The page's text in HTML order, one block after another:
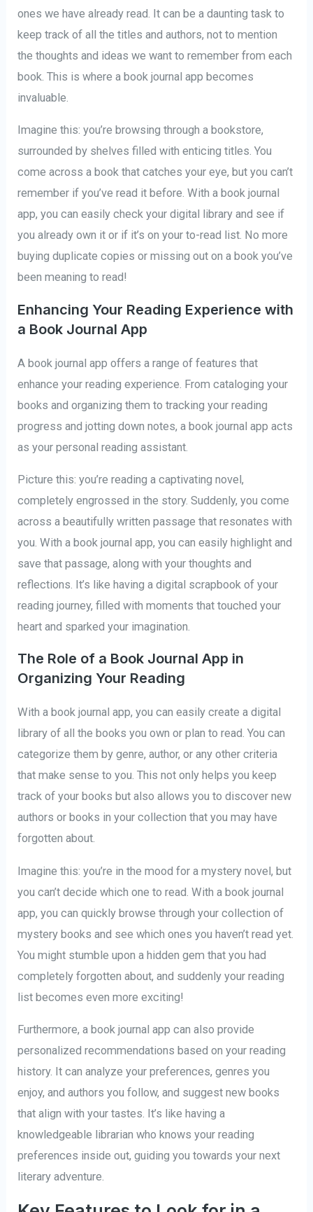
ones we have already read. It can be a daunting task to
keep track of all the titles and authors, not to mention
the thoughts and ideas we want to remember from each
book. This is where a book journal app becomes
invaluable.
Imagine this: you’re browsing through a bookstore,
surrounded by shelves filled with enticing titles. You
come across a book that catches your eye, but you can’t
remember if you’ve read it before. With a book journal
app, you can easily check your digital library and see if
you already own it or if it’s on your to-read list. No more
buying duplicate copies or missing out on a book you’ve
been meaning to read!
Enhancing Your Reading Experience with
a Book Journal App
A book journal app offers a range of features that
enhance your reading experience. From cataloging your
books and organizing them to tracking your reading
progress and jotting down notes, a book journal app acts
as your personal reading assistant.
Picture this: you’re reading a captivating novel,
completely engrossed in the story. Suddenly, you come
across a beautifully written passage that resonates with
you. With a book journal app, you can easily highlight and
save that passage, along with your thoughts and
reflections. It’s like having a digital scrapbook of your
reading journey, filled with moments that touched your
heart and sparked your imagination.
The Role of a Book Journal App in
Organizing Your Reading
With a book journal app, you can easily create a digital
library of all the books you own or plan to read. You can
categorize them by genre, author, or any other criteria
that make sense to you. This not only helps you keep
track of your books but also allows you to discover new
authors or books in your collection that you may have
forgotten about.
Imagine this: you’re in the mood for a mystery novel, but
you can’t decide which one to read. With a book journal
app, you can quickly browse through your collection of
mystery books and see which ones you haven’t read yet.
You might stumble upon a hidden gem that you had
completely forgotten about, and suddenly your reading
list becomes even more exciting!
Furthermore, a book journal app can also provide
personalized recommendations based on your reading
history. It can analyze your preferences, genres you
enjoy, and authors you follow, and suggest new books
that align with your tastes. It’s like having a
knowledgeable librarian who knows your reading
preferences inside out, guiding you towards your next
literary adventure.